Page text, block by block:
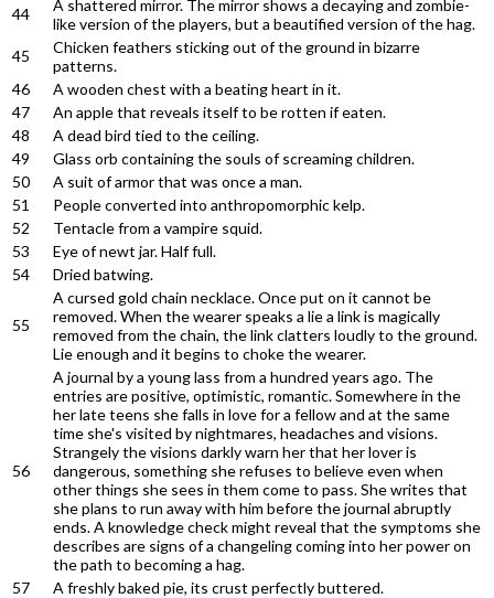
44
A shattered mirror. The mirror shows a decaying and zombie-
like version of the players, but a beautified version of the hag.
45
Chicken feathers sticking out of the ground in bizarre
patterns.
46
A wooden chest with a beating heart in it.
47
An apple that reveals itself to be rotten if eaten.
48
A dead bird tied to the ceiling.
49
Glass orb containing the souls of screaming children.
50
A suit of armor that was once a man.
51
People converted into anthropomorphic kelp.
52
Tentacle from a vampire squid.
53
Eye of newt jar. Half full.
54
Dried batwing.
55
A cursed gold chain necklace. Once put on it cannot be
removed. When the wearer speaks a lie a link is magically
removed from the chain, the link clatters loudly to the ground.
Lie enough and it begins to choke the wearer.
56
A journal by a young lass from a hundred years ago. The
entries are positive, optimistic, romantic. Somewhere in the
her late teens she falls in love for a fellow and at the same
time she's visited by nightmares, headaches and visions.
Strangely the visions darkly warn her that her lover is
dangerous, something she refuses to believe even when
other things she sees in them come to pass. She writes that
she plans to run away with him before the journal abruptly
ends. A knowledge check might reveal that the symptoms she
describes are signs of a changeling coming into her power on
the path to becoming a hag.
57
A freshly baked pie, its crust perfectly buttered.